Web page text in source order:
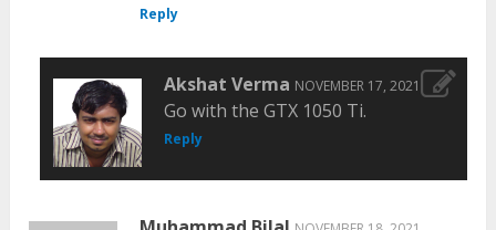
Reply
Akshat Verma NOVEMBER 17, 2021
Go with the GTX 1050 Ti.
Reply